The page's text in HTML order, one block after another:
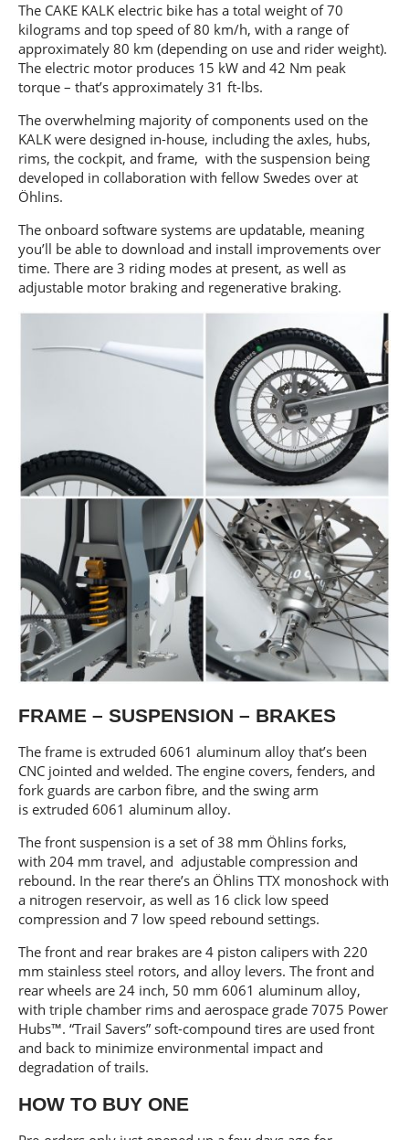
The CAKE KALK electric bike has a total weight of 70
kilograms and top speed of 80 km/h, with a range of
approximately 80 km (depending on use and rider weight).
The electric motor produces 15 kW and 42 Nm peak
torque – that’s approximately 31 ft-lbs.
The overwhelming majority of components used on the
KALK were designed in-house, including the axles, hubs,
rims, the cockpit, and frame, with the suspension being
developed in collaboration with fellow Swedes over at
Öhlins.
The onboard software systems are updatable, meaning
you’ll be able to download and install improvements over
time. There are 3 riding modes at present, as well as
adjustable motor braking and regenerative braking.
FRAME – SUSPENSION – BRAKES
The frame is extruded 6061 aluminum alloy that’s been
CNC jointed and welded. The engine covers, fenders, and
fork guards are carbon fibre, and the swing arm
is extruded 6061 aluminum alloy.
The front suspension is a set of 38 mm Öhlins forks,
with 204 mm travel, and adjustable compression and
rebound. In the rear there’s an Öhlins TTX monoshock with
a nitrogen reservoir, as well as 16 click low speed
compression and 7 low speed rebound settings.
The front and rear brakes are 4 piston calipers with 220
mm stainless steel rotors, and alloy levers. The front and
rear wheels are 24 inch, 50 mm 6061 aluminum alloy,
with triple chamber rims and aerospace grade 7075 Power
Hubs™. “Trail Savers” soft-compound tires are used front
and back to minimize environmental impact and
degradation of trails.
HOW TO BUY ONE